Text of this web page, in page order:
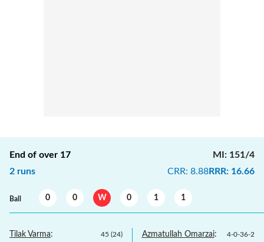
End of over 17
2 runs
MI : 151/4
CRR: 8.88RRR: 16.66
Ball 0 0 W 0 1 1
Tilak Varma: 45 (24) Azmatullah Omarzai: 4-0-36-2